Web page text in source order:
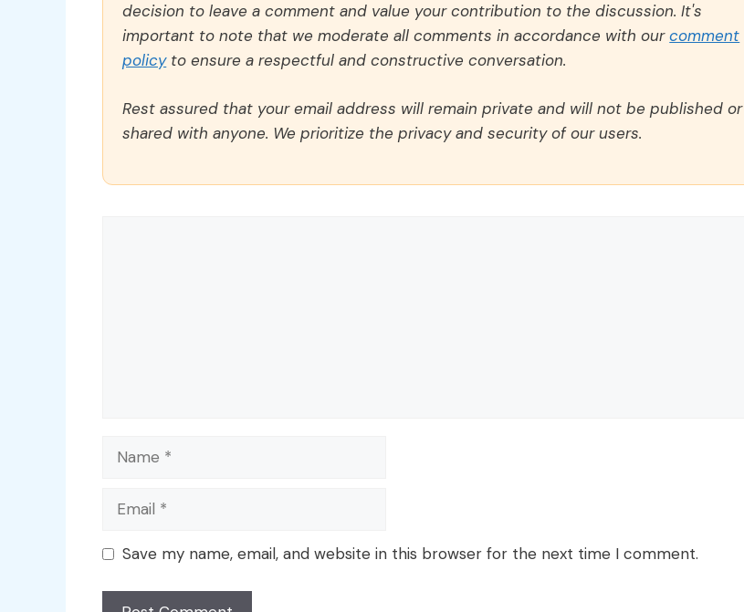
decision to leave a comment and value your contribution to the discussion. It's
important to note that we moderate all comments in accordance with ourcomment
policyto ensure a respectful and constructive conversation.
Rest assured that your email address will remain private and will not be published or
shared with anyone. We prioritize the privacy and security of our users.
Name
Email
Save my name, email, and website in this browser for the next time I comment.